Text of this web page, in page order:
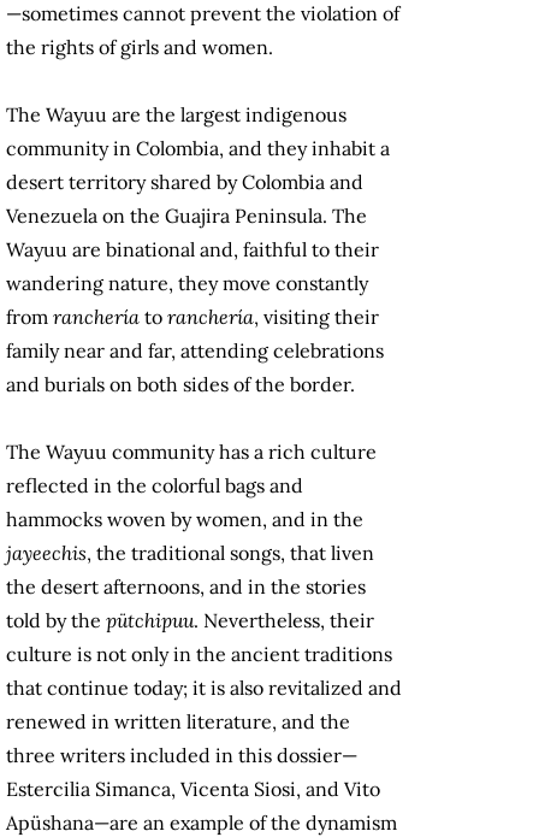
—sometimes cannot prevent the violation of
the rights of girls and women.
The Wayuu are the largest indigenous
community in Colombia, and they inhabit a
desert territory shared by Colombia and
Venezuela on the Guajira Peninsula. The
Wayuu are binational and, faithful to their
wandering nature, they move constantly
from ranchería to ranchería, visiting their
family near and far, attending celebrations
and burials on both sides of the border.
The Wayuu community has a rich culture
reflected in the colorful bags and
hammocks woven by women, and in the
jayeechis, the traditional songs, that liven
the desert afternoons, and in the stories
told by the pütchipuu. Nevertheless, their
culture is not only in the ancient traditions
that continue today; it is also revitalized and
renewed in written literature, and the
three writers included in this dossier—
Estercilia Simanca, Vicenta Siosi, and Vito
Apüshana—are an example of the dynamism